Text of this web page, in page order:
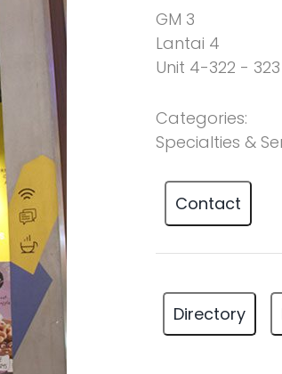
GM 3
Lantai 4
Unit 4-322 - 323
Categories:
Specialties &
Contact
Directory